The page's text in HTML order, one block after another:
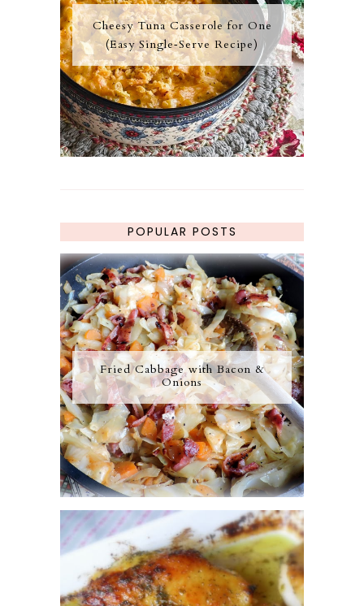
Cheesy Tuna Casserole for One
(Easy Single‑Serve Recipe)
POPULAR POSTS
Fried Cabbage with Bacon &
Onions